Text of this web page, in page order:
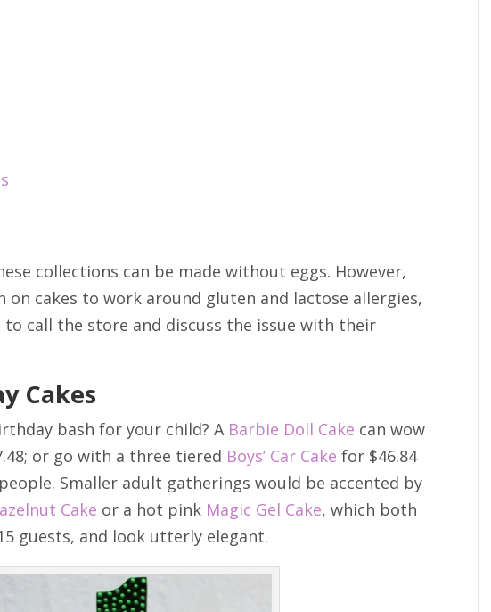
collections can be made without eggs. However,
cakes to work around gluten and lactose allergies,
call the store and discuss the issue with their
Cakes
bash for your child? A Barbie Doll Cake can wow
or go with a three tiered Boys’ Car Cake for $46.84
Smaller adult gatherings would be accented by
Cake or a hot pink Magic Gel Cake, which both
guests, and look utterly elegant.